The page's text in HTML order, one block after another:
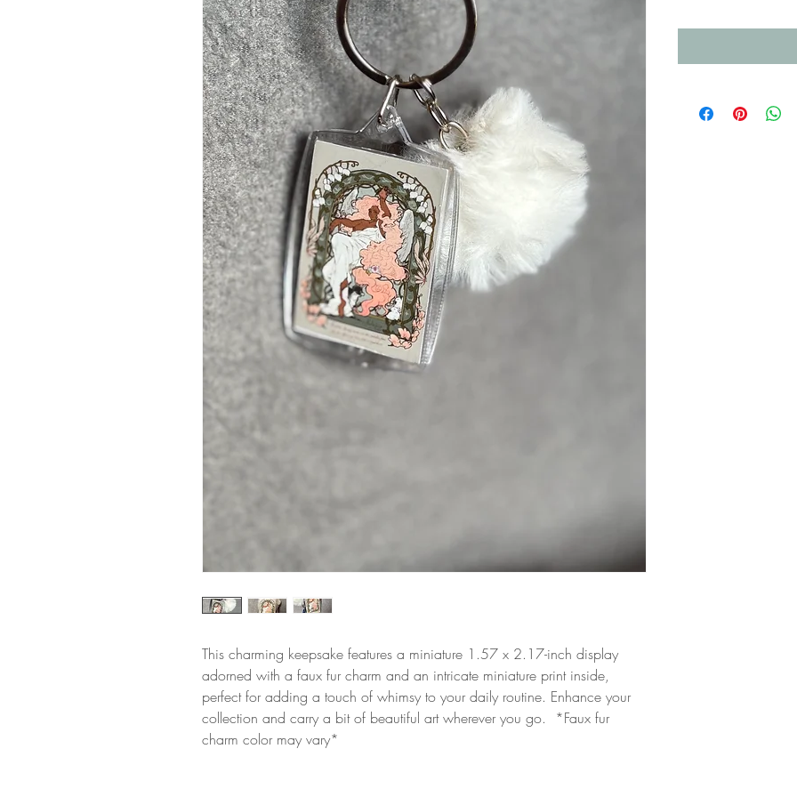
This charming keepsake features a miniature 1.57 x 2.17-inch display
adorned with a faux fur charm and an intricate miniature print inside,
perfect for adding a touch of whimsy to your daily routine. Enhance your
collection and carry a bit of beautiful art wherever you go. *Faux fur
charm color may vary*